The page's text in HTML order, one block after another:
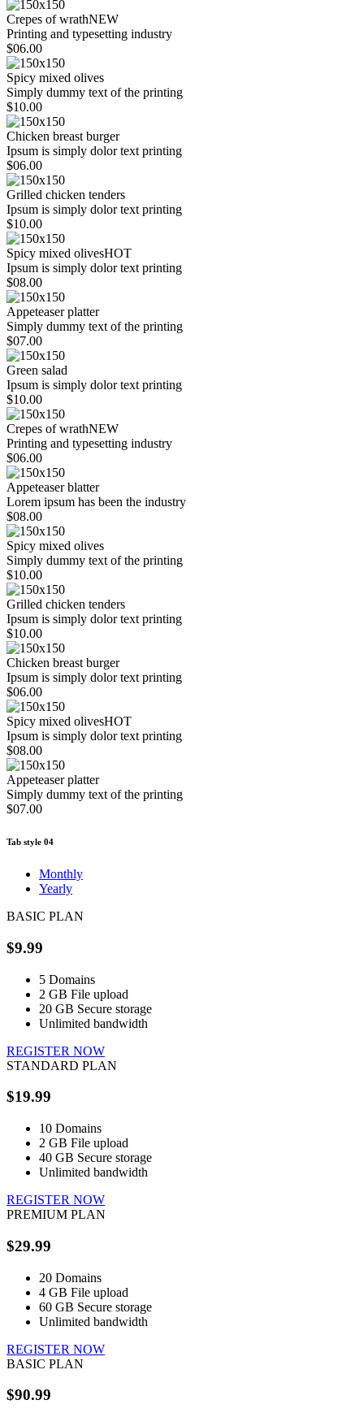
Crepes of wrathNEW
Printing and typesetting industry
$06.00
Spicy mixed olives
Simply dummy text of the printing
$10.00
Chicken breast burger
Ipsum is simply dolor text printing
$06.00
Grilled chicken tenders
Ipsum is simply dolor text printing
$10.00
Spicy mixed olivesHOT
Ipsum is simply dolor text printing
$08.00
Appeteaser platter
Simply dummy text of the printing
$07.00
Green salad
Ipsum is simply dolor text printing
$10.00
Crepes of wrathNEW
Printing and typesetting industry
$06.00
Appeteaser blatter
Lorem ipsum has been the industry
$08.00
Spicy mixed olives
Simply dummy text of the printing
$10.00
Grilled chicken tenders
Ipsum is simply dolor text printing
$10.00
Chicken breast burger
Ipsum is simply dolor text printing
$06.00
Spicy mixed olivesHOT
Ipsum is simply dolor text printing
$08.00
Appeteaser platter
Simply dummy text of the printing
$07.00
Tab style 04
Monthly
Yearly
BASIC PLAN
$9.99
5 Domains
2 GB File upload
20 GB Secure storage
Unlimited bandwidth
REGISTER NOW
STANDARD PLAN
$19.99
10 Domains
2 GB File upload
40 GB Secure storage
Unlimited bandwidth
REGISTER NOW
PREMIUM PLAN
$29.99
20 Domains
4 GB File upload
60 GB Secure storage
Unlimited bandwidth
REGISTER NOW
BASIC PLAN
$90.99